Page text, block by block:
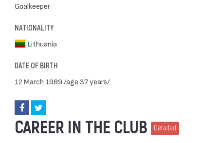
Goalkeeper
NATIONALITY
Lithuania
DATE OF BIRTH
12 March 1989 /age 37 years/
CAREER IN THE CLUB Detailed